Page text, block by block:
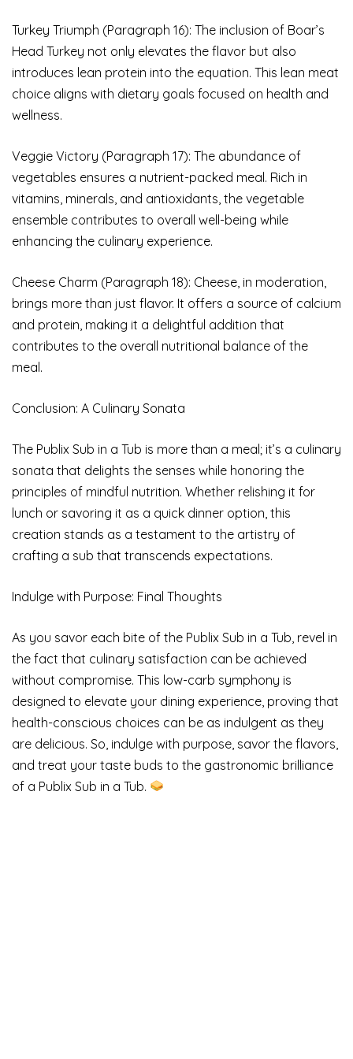
Turkey Triumph (Paragraph 16): The inclusion of Boar’s
Head Turkey not only elevates the flavor but also
introduces lean protein into the equation. This lean meat
choice aligns with dietary goals focused on health and
wellness.
Veggie Victory (Paragraph 17): The abundance of
vegetables ensures a nutrient-packed meal. Rich in
vitamins, minerals, and antioxidants, the vegetable
ensemble contributes to overall well-being while
enhancing the culinary experience.
Cheese Charm (Paragraph 18): Cheese, in moderation,
brings more than just flavor. It offers a source of calcium
and protein, making it a delightful addition that
contributes to the overall nutritional balance of the
meal.
Conclusion: A Culinary Sonata
The Publix Sub in a Tub is more than a meal; it’s a culinary
sonata that delights the senses while honoring the
principles of mindful nutrition. Whether relishing it for
lunch or savoring it as a quick dinner option, this
creation stands as a testament to the artistry of
crafting a sub that transcends expectations.
Indulge with Purpose: Final Thoughts
As you savor each bite of the Publix Sub in a Tub, revel in
the fact that culinary satisfaction can be achieved
without compromise. This low-carb symphony is
designed to elevate your dining experience, proving that
health-conscious choices can be as indulgent as they
are delicious. So, indulge with purpose, savor the flavors,
and treat your taste buds to the gastronomic brilliance
of a Publix Sub in a Tub.